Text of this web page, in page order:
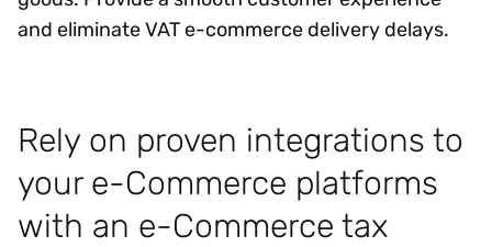
and eliminate VAT e-commerce delivery delays.
Rely on proven integrations to
your e-Commerce platforms
with an e-Commerce tax